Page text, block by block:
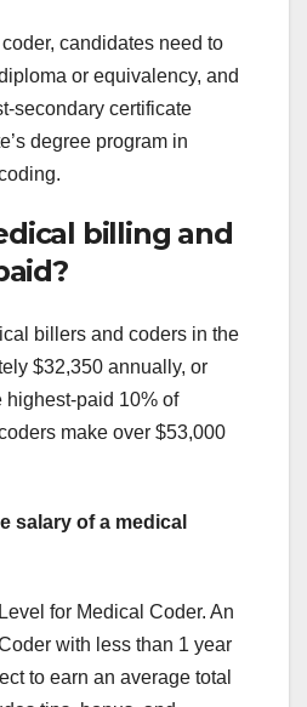
candidates need to
or equivalency, and
secondary certificate
degree program in
billing and
billers and coders in the
$32,350 annually, or
highest-paid 10% of
make over $53,000
salary of a medical
for Medical Coder. An
with less than 1 year
to earn an average total